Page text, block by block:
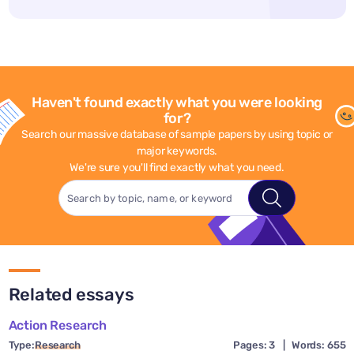
Haven't found exactly what you were looking
for?
Search our massive database of sample papers by using topic or
major keywords.
We're sure you'll find exactly what you need.
Related essays
Action Research
Type:Research Pages: 3 Words: 655